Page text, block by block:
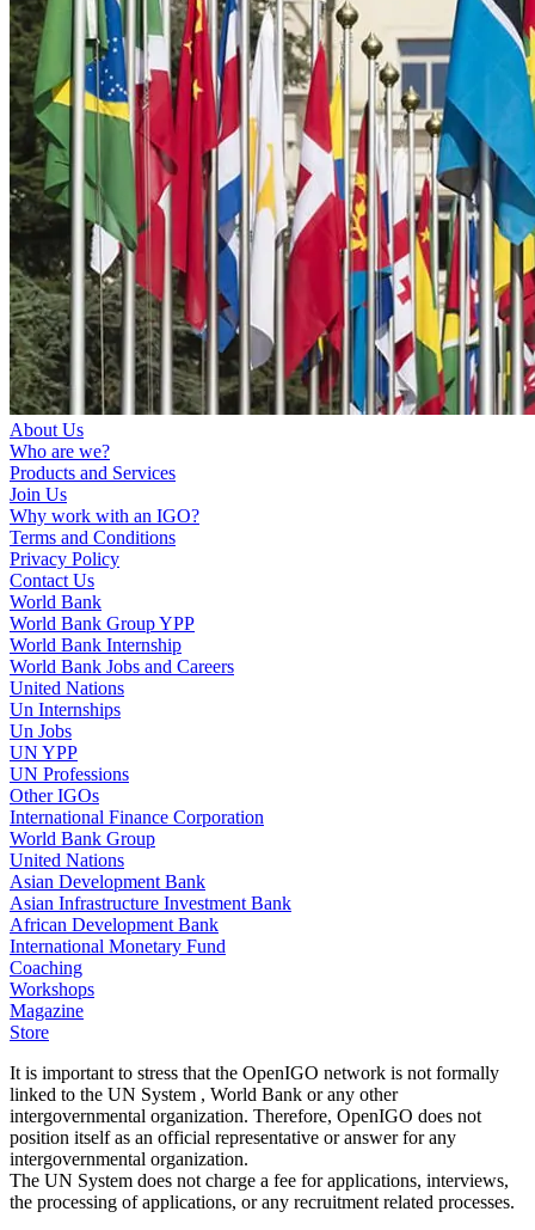
About Us
Who are we?
Products and Services
Join Us
Why work with an IGO?
Terms and Conditions
Privacy Policy
Contact Us
World Bank
World Bank Group YPP
World Bank Internship
World Bank Jobs and Careers
United Nations
Un Internships
Un Jobs
UN YPP
UN Professions
Other IGOs
International Finance Corporation
World Bank Group
United Nations
Asian Development Bank
Asian Infrastructure Investment Bank
African Development Bank
International Monetary Fund
Coaching
Workshops
Magazine
Store
It is important to stress that the OpenIGO network is not formally
linked to the UN System , World Bank or any other
intergovernmental organization. Therefore, OpenIGO does not
position itself as an official representative or answer for any
intergovernmental organization.
The UN System does not charge a fee for applications, interviews,
the processing of applications, or any recruitment related processes.